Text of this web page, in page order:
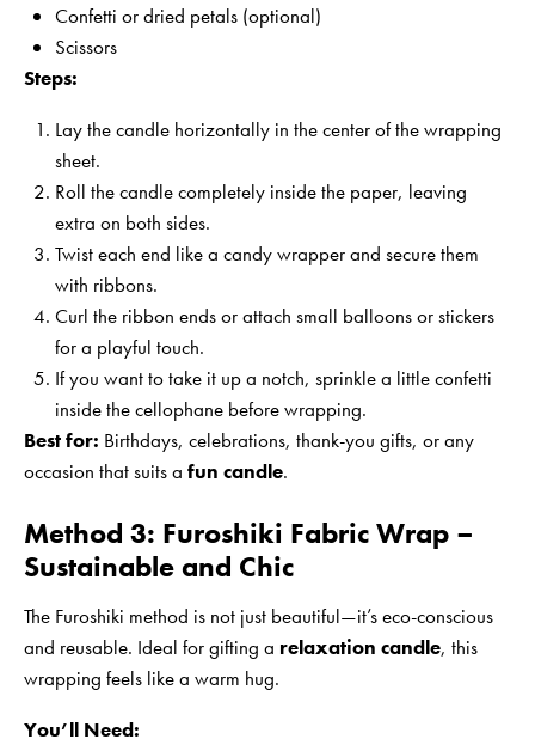
Confetti or dried petals (optional)
Scissors
Steps:
Lay the candle horizontally in the center of the wrapping
sheet.
Roll the candle completely inside the paper, leaving
extra on both sides.
Twist each end like a candy wrapper and secure them
with ribbons.
Curl the ribbon ends or attach small balloons or stickers
for a playful touch.
If you want to take it up a notch, sprinkle a little confetti
inside the cellophane before wrapping.
Best for: Birthdays, celebrations, thank-you gifts, or any
occasion that suits a fun candle.
Method 3: Furoshiki Fabric Wrap –
Sustainable and Chic
The Furoshiki method is not just beautiful—it’s eco-conscious
and reusable. Ideal for gifting a relaxation candle, this
wrapping feels like a warm hug.
You’ll Need: